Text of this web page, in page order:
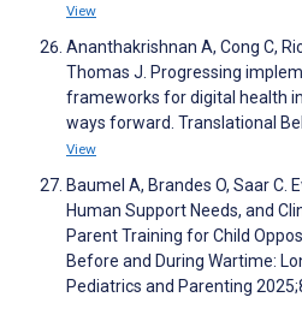
View
Ananthakrishnan A, Cong C,
Thomas J. Progressing
frameworks for digital health
ways forward. Translational
View
Baumel A, Brandes O, Saar C.
Human Support Needs, and
Parent Training for Child
Before and During Wartime:
Pediatrics and Parenting